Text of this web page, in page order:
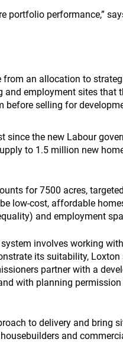
portfolio performance,”
from an allocation to
and employment sites that
before selling for
since the new Labour
to 1.5 million new
for 7500 acres,
low-cost, affordable
and employment
involves working
its suitability, Loxton
partner with a
with planning permission
to delivery and bring
and